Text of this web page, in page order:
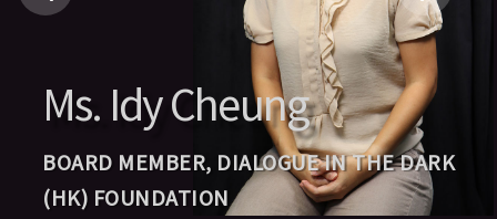
Ms. Idy Cheung
BOARD MEMBER, DIALOGUE IN THE DARK
(HK) FOUNDATION